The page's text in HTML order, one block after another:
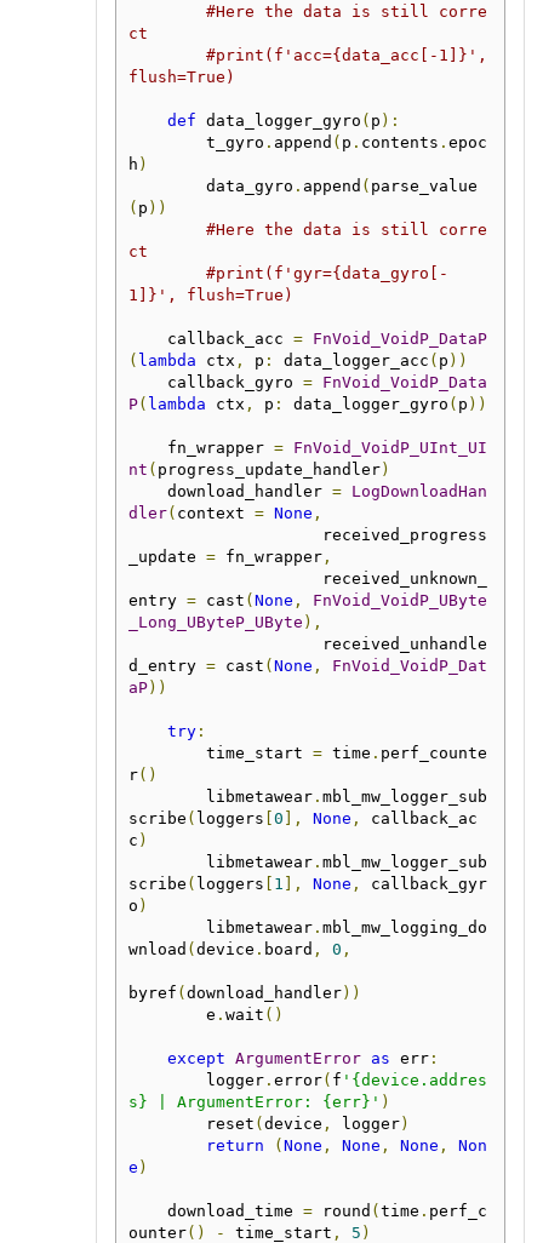
#Here the data is still corre
ct
#print(f'acc={data_acc[-1]}',
flush=True)
def data_logger_gyro ( p ):
        t_gyro
. append ( p . contents . epoc
h )
        data_gyro
. append ( parse_value
( p ))
#Here the data is still corre
ct
#print(f'gyr={data_gyro[-
1]}', flush=True)
    callback_acc
=
FnVoid_VoidP_DataP
( lambda ctx , p : data_logger_acc ( p ))
    callback_gyro
=
FnVoid_VoidP_Data
P( lambda ctx , p : data_logger_gyro ( p ))
    fn_wrapper
=
FnVoid_VoidP_UInt_UI
nt ( progress_update_handler)
    download_handler
=
LogDownloadHan
dler( context = None ,
_update = fn_wrapper,
entry = cast (None ,
FnVoid_VoidP_UByte
_Long_UByteP_UByte ),
d_entry = cast (None ,
FnVoid_VoidP_Dat
aP))
try:
        time_start
= time . perf_counte
r()
        libmetawear
. mbl_mw_logger_sub
scribe ( loggers [0 ], None ,
callback_ac
c )
        libmetawear
. mbl_mw_logger_sub
scribe ( loggers [ 1 ], None ,
callback_gyr
o )
        libmetawear
. mbl_mw_logging_do
wnload (device . board , 0 ,
byref (download_handler))
        e
. wait ()
except ArgumentError as err:
        logger
. error( f '{device.addres
s} | ArgumentError: {err}' )
        reset
(device , logger)
return
(None , None , None ,
Non
e )
    download_time
= round (time . perf_c
ounter() - time_start , 5 )